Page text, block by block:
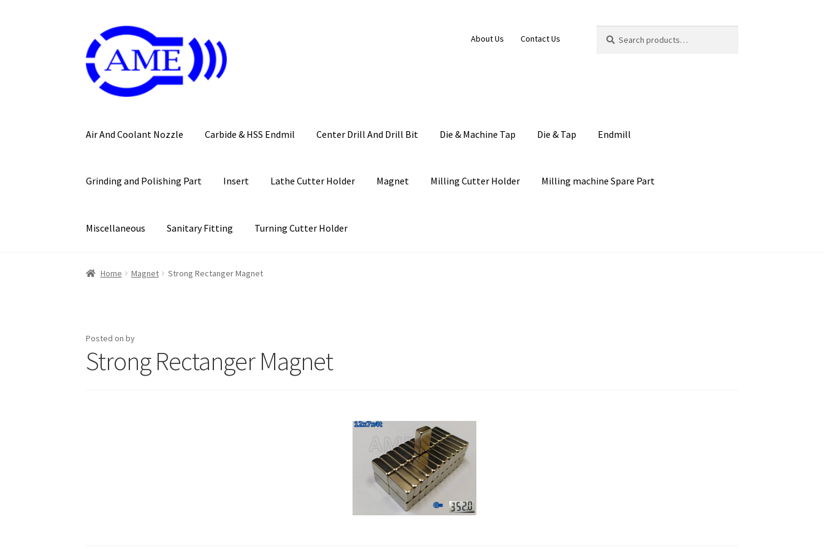
Skip
to
navigation
Skip
to
content
About Us Contact Us
for:
Air And Coolant Nozzle Carbide & HSS Endmil Center Drill And Drill Bit Die & Machine Tap Die & Tap Endmill
Grinding and Polishing Part Insert Lathe Cutter Holder Magnet Milling Cutter Holder Milling machine Spare Part
Miscellaneous Sanitary Fitting Turning Cutter Holder
Home Magnet Strong Rectanger Magnet
Posted onby
Strong Rectanger Magnet